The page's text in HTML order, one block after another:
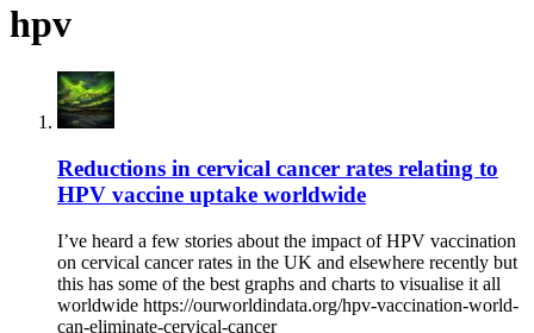
hpv
Reductions in cervical cancer rates relating to
HPV vaccine uptake worldwide
I’ve heard a few stories about the impact of HPV vaccination
on cervical cancer rates in the UK and elsewhere recently but
this has some of the best graphs and charts to visualise it all
worldwide https://ourworldindata.org/hpv-vaccination-world-
can-eliminate-cervical-cancer